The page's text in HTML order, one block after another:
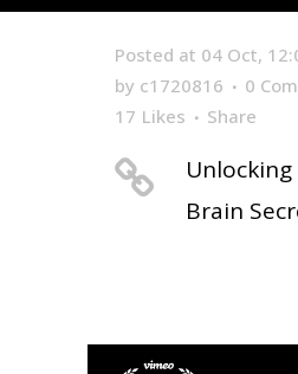
Posted at 04 Oct,
by c1720816
0
17 Likes Share
Brain